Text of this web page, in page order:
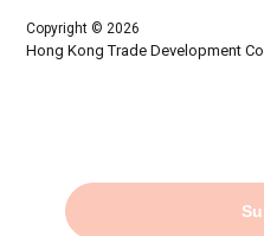
Copyright © 2026
Hong Kong Trade Development